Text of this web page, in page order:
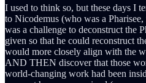
I used to think so, but these days I
to Nicodemus (who was a
was a challenge to deconstruct the
given so that he could reconstruct
would more closely align with the
AND THEN discover that those
world-changing work had been